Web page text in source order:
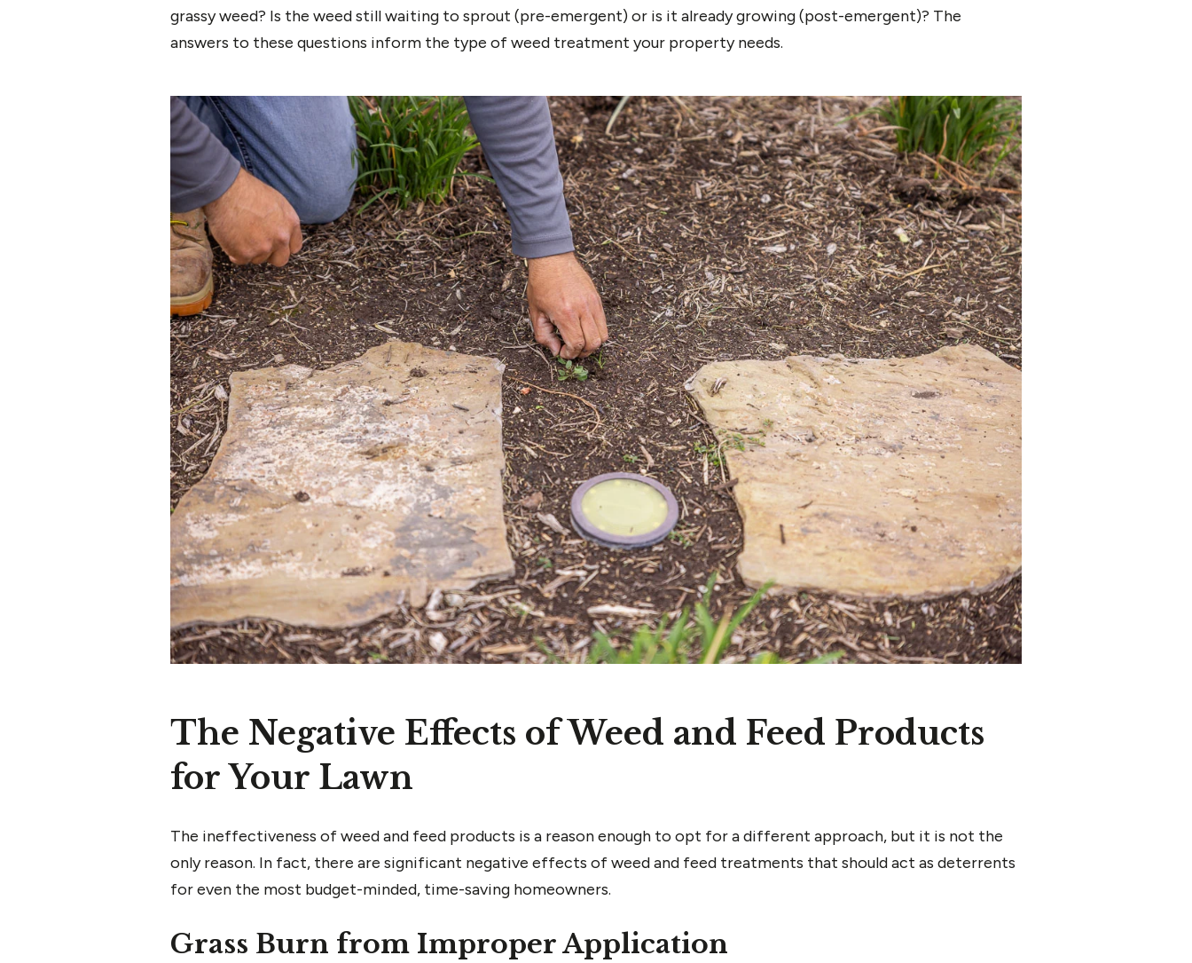
grassy weed? Is the weed still waiting to sprout (pre-emergent) or is it already growing (post-emergent)? The
answers to these questions inform the type of weed treatment your property needs.
The Negative Effects of Weed and Feed Products
for Your Lawn
The ineffectiveness of weed and feed products is a reason enough to opt for a different approach, but it is not the
only reason. In fact, there are significant negative effects of weed and feed treatments that should act as deterrents
for even the most budget-minded, time-saving homeowners.
Grass Burn from Improper Application